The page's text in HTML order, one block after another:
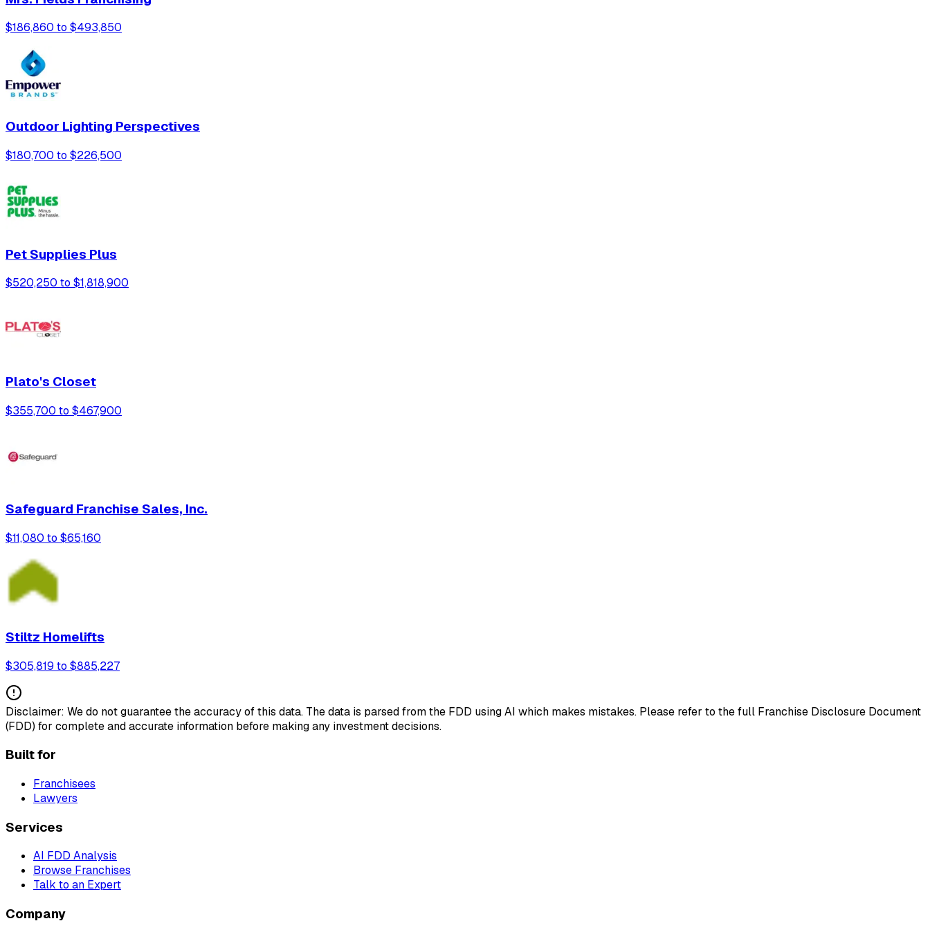
$186,860 to $493,850
Outdoor Lighting Perspectives
$180,700 to $226,500
Pet Supplies Plus
$520,250 to $1,818,900
Plato's Closet
$355,700 to $467,900
Safeguard Franchise Sales, Inc.
$11,080 to $65,160
Stiltz Homelifts
$305,819 to $885,227
Disclaimer: We do not guarantee the accuracy of this data. The data is parsed from the FDD using AI which makes mistakes. Please refer to the full Franchise Disclosure Document
(FDD) for complete and accurate information before making any investment decisions.
Built for
Franchisees
Lawyers
Services
AI FDD Analysis
Browse Franchises
Talk to an Expert
Company